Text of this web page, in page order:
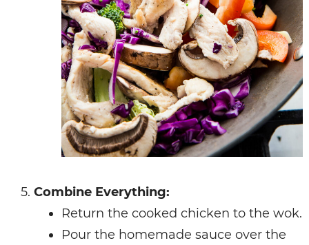
Combine Everything:
Return the cooked chicken to the wok.
Pour the homemade sauce over the